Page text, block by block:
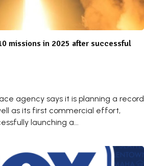
missions in 2025 after successful
agency says it is planning a record
as its first commercial effort,
launching a...